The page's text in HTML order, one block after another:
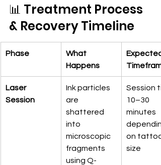
📊 Treatment Process
& Recovery Timeline
Phase
What
Happens
Expected
Laser
Session
Ink particles
are
shattered
into
microscopic
fragments
using Q-
Session
10–30
minutes
on tattoo
size